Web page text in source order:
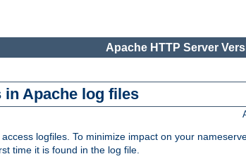
Apache HTTP Server
in Apache log files
logfiles. To minimize impact on your
time it is found in the log file.